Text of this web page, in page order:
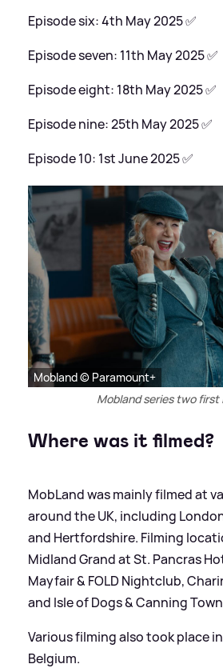
Episode six: 4th May 2025 ✅
Episode seven: 11th May 2025 ✅
Episode eight: 18th May 2025 ✅
Episode nine: 25th May 2025 ✅
Episode 10: 1st June 2025 ✅
Mobland © Paramount+
Mobland series two first
Where was it filmed?
MobLand was mainly filmed at
around the UK, including
and Hertfordshire. Filming
Midland Grand at St. Pancras
Mayfair& FOLD Nightclub,
and Isle of Dogs&Canning
Various filming also took place
Belgium.